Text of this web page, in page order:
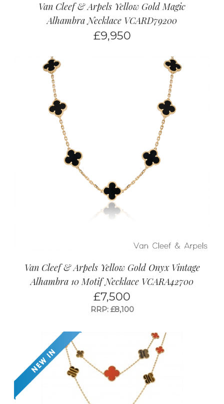
Van Cleef & Arpels Yellow Gold Magic
Alhambra Necklace VCARD79200
£9,950
Van Cleef & Arpels Yellow Gold Onyx Vintage
Alhambra 10 Motif Necklace VCARA42700
£7,500
RRP: £8,100